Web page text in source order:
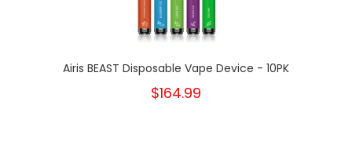
Airis BEAST Disposable Vape Device - 10PK
$164.99